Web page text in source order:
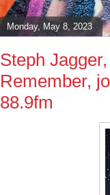
Monday, May 8, 2023
Steph
Remember,
88.9fm